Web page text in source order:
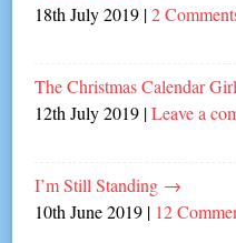
18th July 2019 |2
The Christmas Calendar
12th July 2019 |Leave a
I’m Still Standing →
10th June 2019 | 12